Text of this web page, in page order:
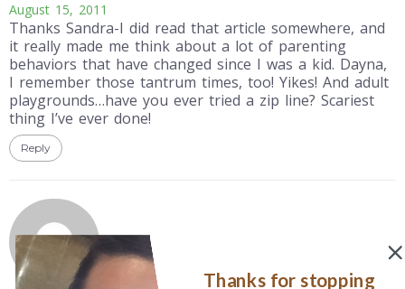
August 15, 2011
Thanks Sandra-I did read that article somewhere, and
it really made me think about a lot of parenting
behaviors that have changed since I was a kid. Dayna,
I remember those tantrum times, too! Yikes! And adult
playgrounds…have you ever tried a zip line? Scariest
thing I’ve ever done!
Reply
Thanks for stopping